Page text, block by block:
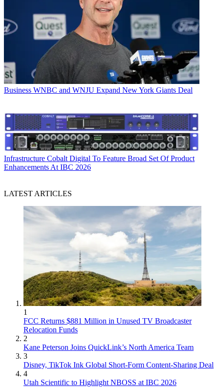
Business WNBC and WNJU Expand New York Giants Deal
Infrastructure Cobalt Digital To Feature Broad Set Of Product
Enhancements At IBC 2026
LATEST ARTICLES
1
FCC Returns $881 Million in Unused TV Broadcaster
Relocation Funds
2
Kane Peterson Joins QuickLink’s North America Team
3
Disney, TikTok Ink Global Short-Form Content-Sharing Deal
4
Utah Scientific to Highlight NBOSS at IBC 2026